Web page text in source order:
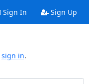
Sign In Sign Up
sign in.